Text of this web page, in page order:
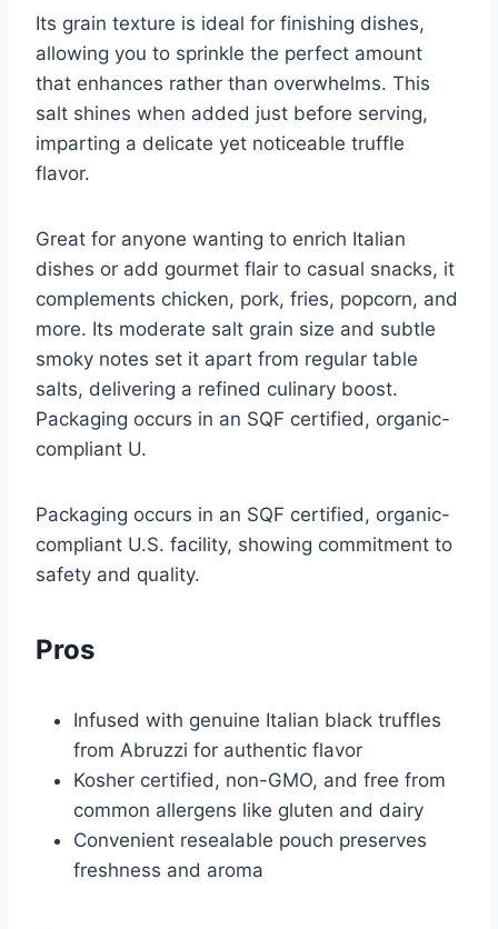
Its grain texture is ideal for finishing dishes,
allowing you to sprinkle the perfect amount
that enhances rather than overwhelms. This
salt shines when added just before serving,
imparting a delicate yet noticeable truffle
flavor.
Great for anyone wanting to enrich Italian
dishes or add gourmet flair to casual snacks, it
complements chicken, pork, fries, popcorn, and
more. Its moderate salt grain size and subtle
smoky notes set it apart from regular table
salts, delivering a refined culinary boost.
Packaging occurs in an SQF certified, organic-
compliant U.
Packaging occurs in an SQF certified, organic-
compliant U.S. facility, showing commitment to
safety and quality.
Pros
Infused with genuine Italian black truffles
from Abruzzi for authentic flavor
Kosher certified, non-GMO, and free from
common allergens like gluten and dairy
Convenient resealable pouch preserves
freshness and aroma